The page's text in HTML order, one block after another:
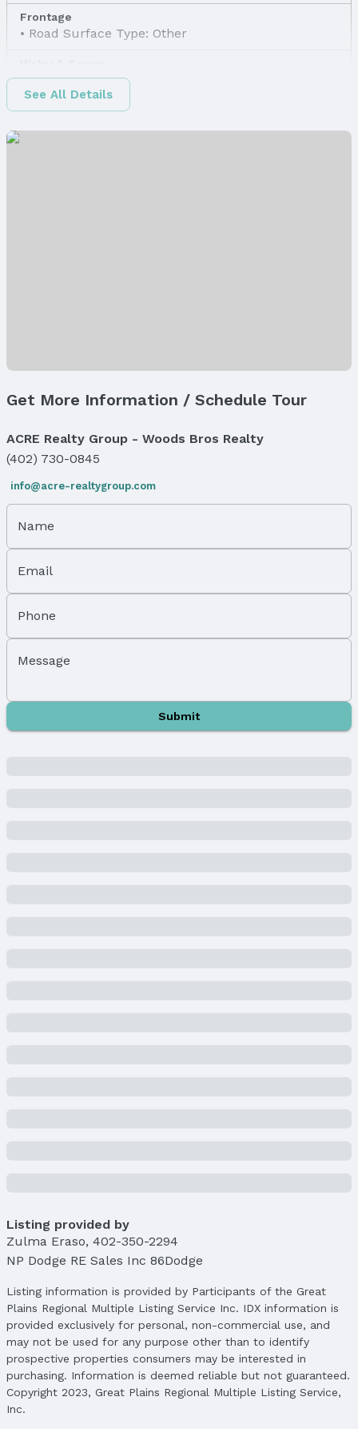
Frontage
Road Surface Type: Other
Sewer: Other
Property Information
Location
City: Omaha
Subdivision: West Dodge
School Information
Elementary School: Underwood Hills
Elementary School District: Westside
Middle School: Westside
Middle School District: Westside
Agent & Terms
Listing Agent
See All Details
Get More Information / Schedule Tour
ACRE Realty Group - Woods Bros Realty
(402) 730-0845
info@acre-realtygroup.com
Name
Email
Phone
Message
Submit
Listing provided by
Zulma Eraso, 402-350-2294
NP Dodge RE Sales Inc 86Dodge
Listing information is provided by Participants of the Great
Plains Regional Multiple Listing Service Inc. IDX information is
provided exclusively for personal, non-commercial use, and
may not be used for any purpose other than to identify
prospective properties consumers may be interested in
purchasing. Information is deemed reliable but not guaranteed.
Copyright 2023, Great Plains Regional Multiple Listing Service,
Inc.